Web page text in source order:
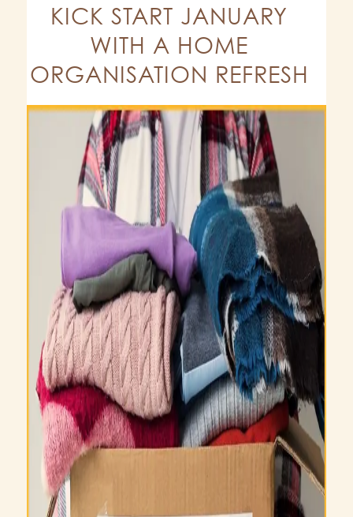
KICK START JANUARY
WITH A HOME
ORGANISATION REFRESH